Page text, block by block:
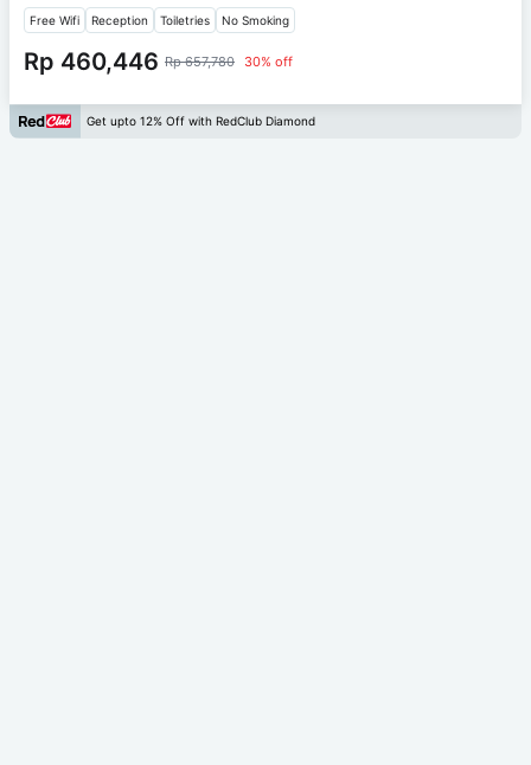
Free Wifi Reception Toiletries No Smoking
Rp 460,446 Rp 657,780 30% off
Get upto 12% Off with RedClub Diamond